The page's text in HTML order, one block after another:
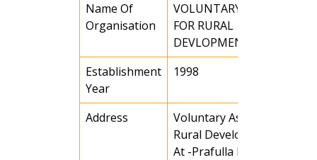
Name Of
Organisation
VOLUNTARY
FOR RURAL
DEVLOPMENT (VARD)
Establishment
Year
1998
Address
Voluntary Association for
Rural Development(VARD)
At -Prafulla Nagar, Ward